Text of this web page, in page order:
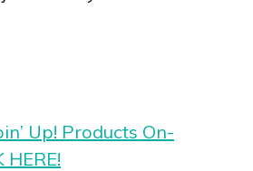
Up! Products On-
HERE!